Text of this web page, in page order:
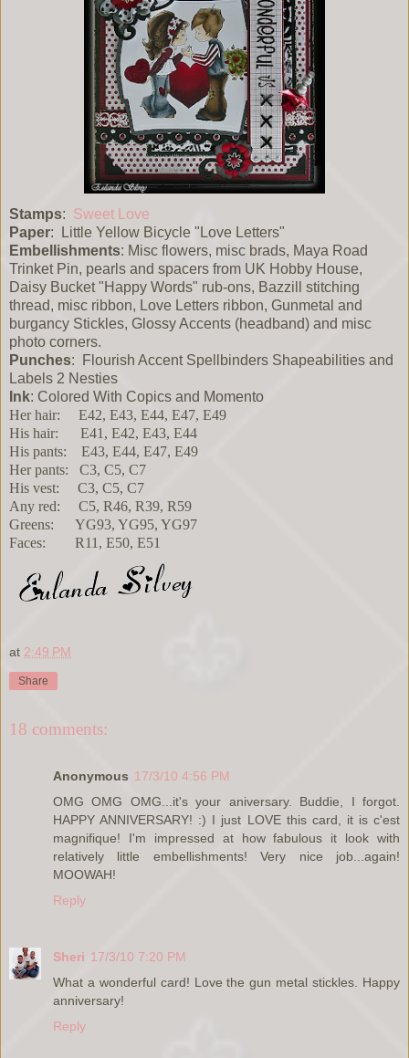
Stamps: Sweet Love
Paper: Little Yellow Bicycle "Love Letters"
Embellishments: Misc flowers, misc brads, Maya Road
Trinket Pin, pearls and spacers from UK Hobby House,
Daisy Bucket "Happy Words" rub-ons, Bazzill stitching
thread, misc ribbon, Love Letters ribbon, Gunmetal and
burgancy Stickles, Glossy Accents (headband) and misc
photo corners.
Punches: Flourish Accent Spellbinders Shapeabilities and
Labels 2 Nesties
Ink: Colored With Copics and Momento
Her hair: E42, E43, E44, E47, E49
His hair: E41, E42, E43, E44
His pants: E43, E44, E47, E49
Her pants: C3, C5, C7
His vest: C3, C5, C7
Any red: C5, R46, R39, R59
Greens: YG93, YG95, YG97
Faces: R11, E50, E51
at 2:49 PM
Share
18 comments:
Anonymous 17/3/10 4:56 PM
OMG OMG OMG...it's your aniversary. Buddie, I forgot.
HAPPY ANNIVERSARY! :) I just LOVE this card, it is c'est
magnifique! I'm impressed at how fabulous it look with
relatively little embellishments! Very nice job...again!
MOOWAH!
Reply
Sheri 17/3/10 7:20 PM
What a wonderful card! Love the gun metal stickles. Happy
anniversary!
Reply